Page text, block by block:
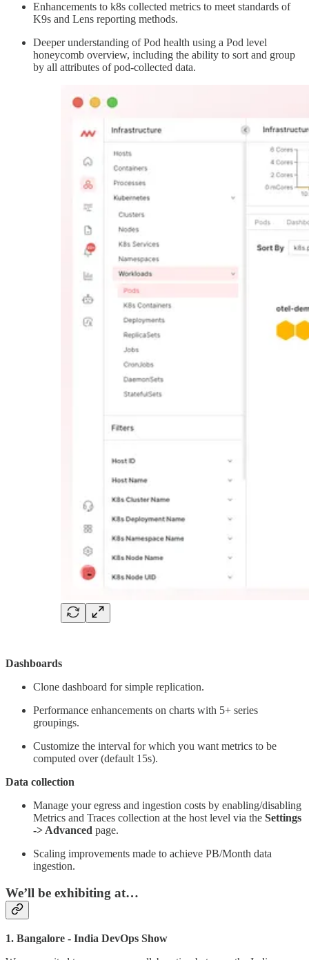
Enhancements to k8s collected metrics to meet standards of
K9s and Lens reporting methods.
Deeper understanding of Pod health using a Pod level
honeycomb overview, including the ability to sort and group
by all attributes of pod-collected data.
Dashboards
Clone dashboard for simple replication.
Performance enhancements on charts with 5+ series
groupings.
Customize the interval for which you want metrics to be
computed over (default 15s).
Data collection
Manage your egress and ingestion costs by enabling/disabling
Metrics and Traces collection at the host level via the Settings
-> Advanced page.
Scaling improvements made to achieve PB/Month data
ingestion.
We’ll be exhibiting at…
1. Bangalore - India DevOps Show